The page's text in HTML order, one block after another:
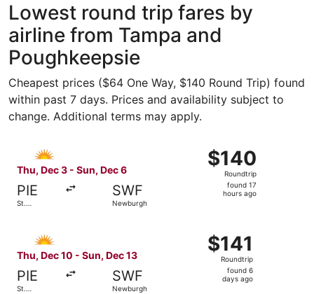
Lowest round trip fares by
airline from Tampa and
Poughkeepsie
Cheapest prices ($64 One Way, $140 Round Trip) found
within past 7 days. Prices and availability subject to
change. Additional terms may apply.
Thu, Dec 3 - Sun, Dec 6
PIE
St.
SWF
Newburgh
$140
Roundtrip,
found
$140
Roundtrip
found 17
hours ago
Thu, Dec 10 - Sun, Dec 13
PIE
St.
SWF
Newburgh
$141
Roundtrip,
found
$141
Roundtrip
found 6
days ago